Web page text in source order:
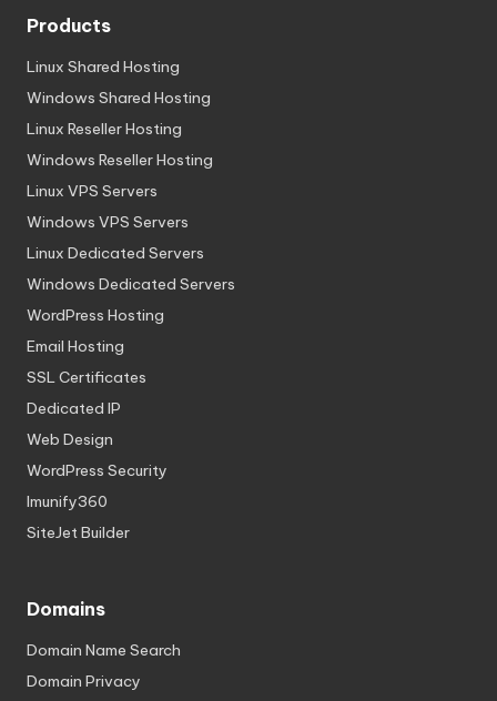
Products
Linux Shared Hosting
Windows Shared Hosting
Linux Reseller Hosting
Windows Reseller Hosting
Linux VPS Servers
Windows VPS Servers
Linux Dedicated Servers
Windows Dedicated Servers
WordPress Hosting
Email Hosting
SSL Certificates
Dedicated IP
Web Design
WordPress Security
Imunify360
SiteJet Builder
Domains
Domain Name Search
Domain Privacy